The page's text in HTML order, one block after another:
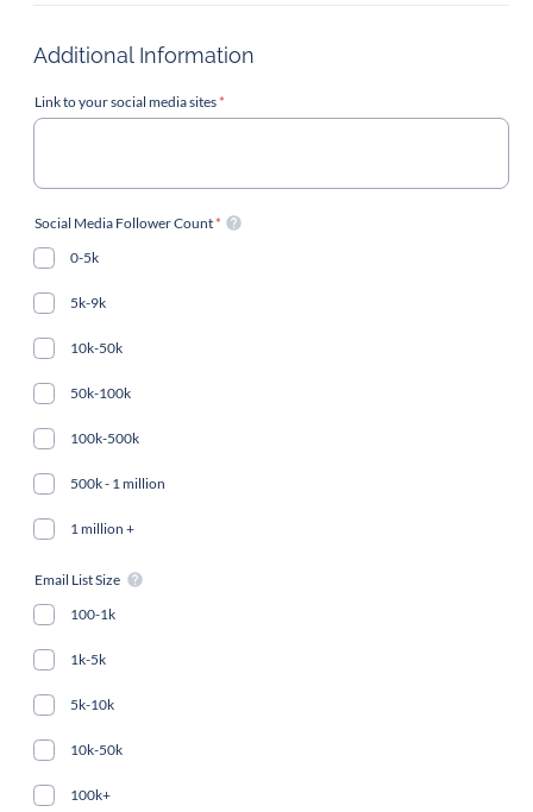
Additional Information
Link to your social media sites*
Social Media Follower Count*
0-5k
5k-9k
10k-50k
50k-100k
100k-500k
500k - 1 million
1 million +
Email List Size
100-1k
1k-5k
5k-10k
10k-50k
100k+